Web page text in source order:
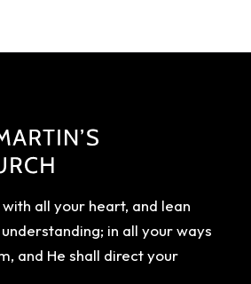
all your heart, and lean
in all your ways
and He shall direct your